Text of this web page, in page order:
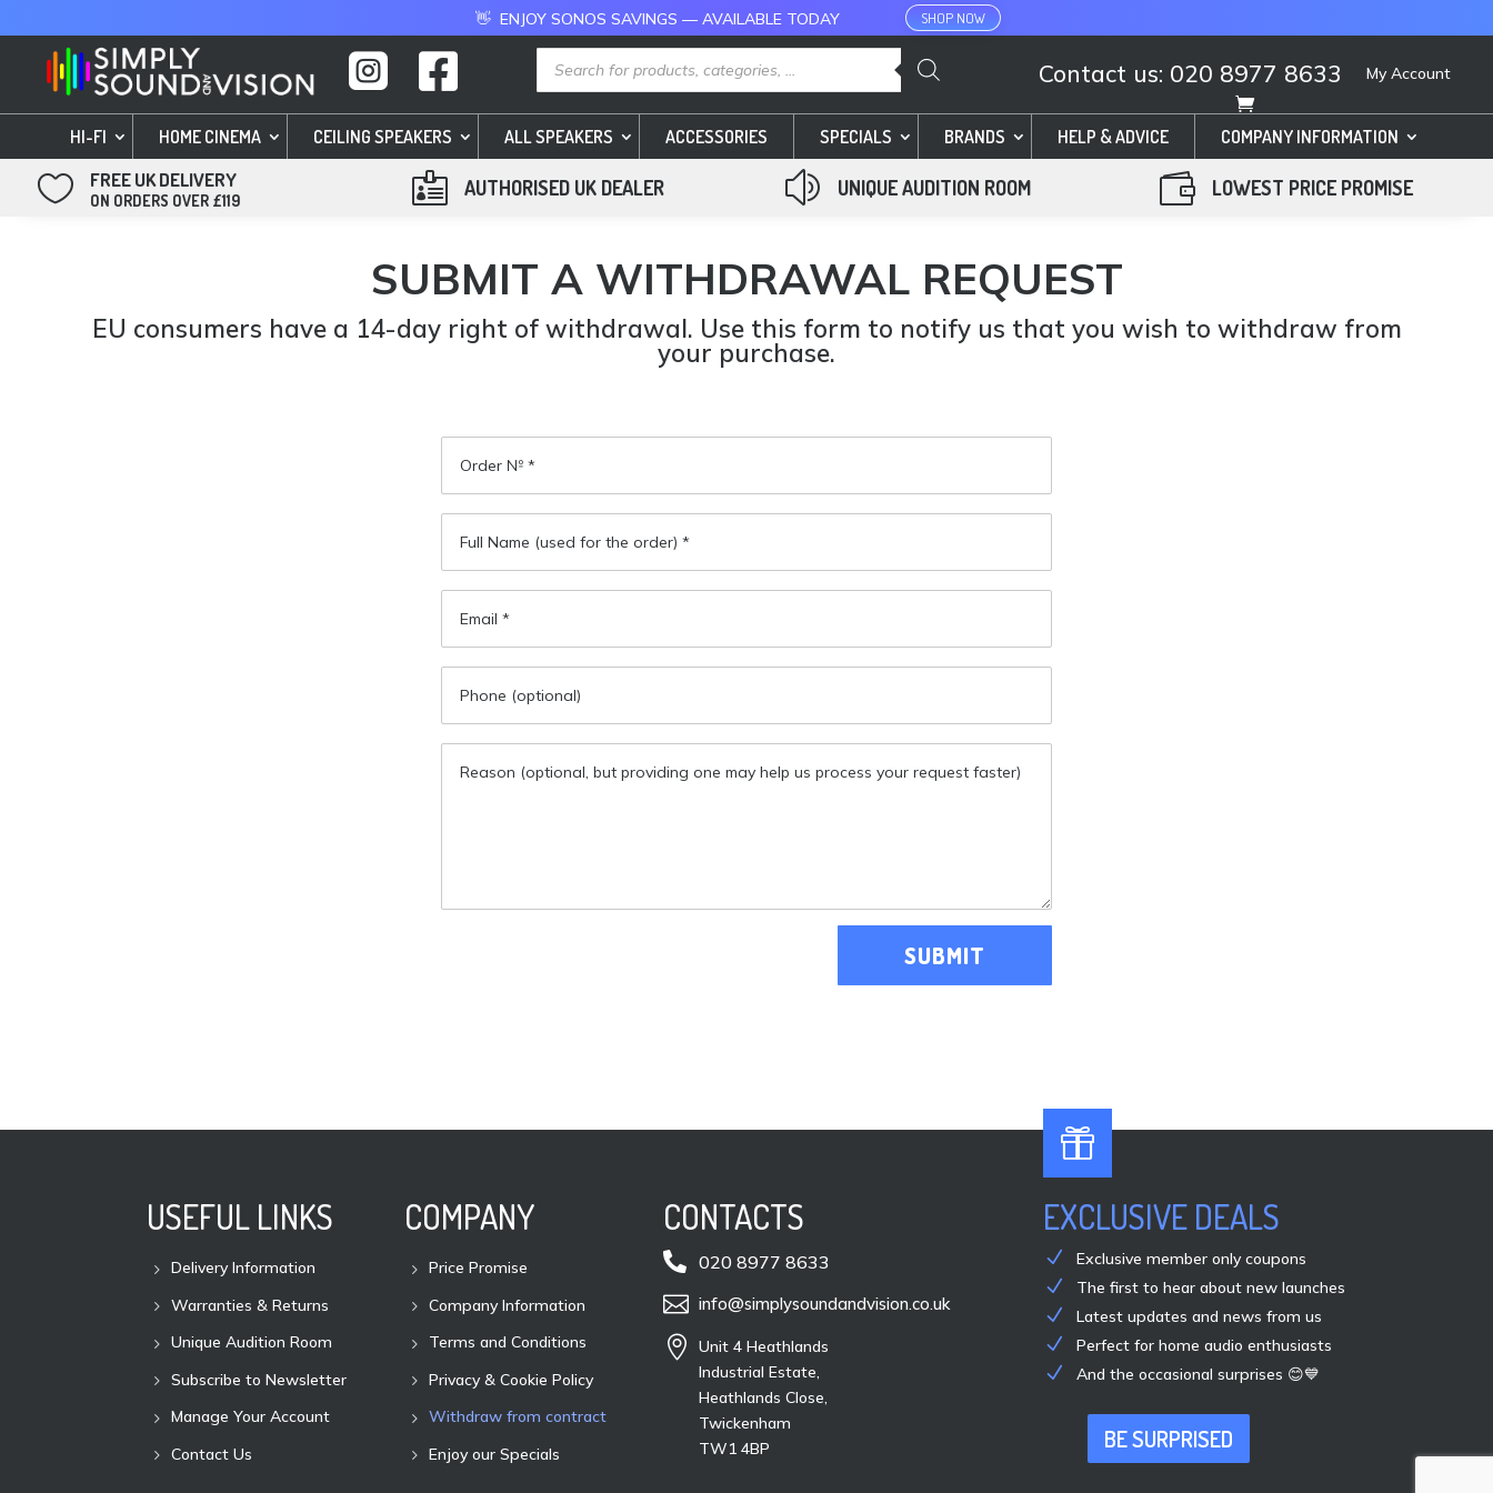
👋 ENJOY SONOS SAVINGS — AVAILABLE TODAY SHOP NOW
  Products
search Contact us: 020 8977 8633 My Account
HI-FI HOME CINEMA CEILING SPEAKERS ALL SPEAKERS ACCESSORIES SPECIALS BRANDS HELP & ADVICE COMPANY INFORMATION
 FREE UK DELIVERY
ON ORDERS OVER £119  AUTHORISED UK DEALER z UNIQUE AUDITION ROOM  LOWEST PRICE PROMISE
SUBMIT A WITHDRAWAL REQUEST
EU consumers have a 14-day right of withdrawal. Use this form to notify us that you wish to withdraw from
your purchase.
SUBMIT
USEFUL LINKS
Delivery Information
Warranties & Returns
Unique Audition Room
Subscribe to Newsletter
Manage Your Account
Contact Us
COMPANY
Price Promise
Company Information
Terms and Conditions
Privacy & Cookie Policy
Withdraw from contract
Enjoy our Specials
CONTACTS
 020 8977 8633
 info@simplysoundandvision.co.uk

Unit 4 Heathlands
Industrial Estate,
Heathlands Close,
Twickenham
TW1 4BP

EXCLUSIVE DEALS
Exclusive member only coupons
The first to hear about new launches
Latest updates and news from us
Perfect for home audio enthusiasts
And the occasional surprises 😊💙
BE SURPRISED